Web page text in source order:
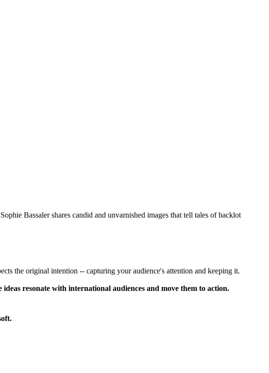
Bassaler shares candid and unvarnished images that tell tales of backlot
the original intention -- capturing your audience's attention and keeping it.
resonate with international audiences and move them to action.